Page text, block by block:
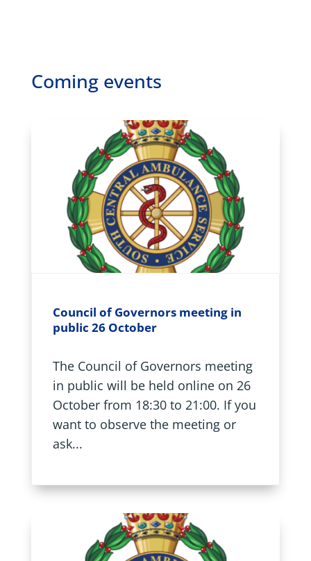
Coming events
Council of Governors meeting in
public 26 October
The Council of Governors meeting
in public will be held online on 26
October from 18:30 to 21:00. If you
want to observe the meeting or
ask...